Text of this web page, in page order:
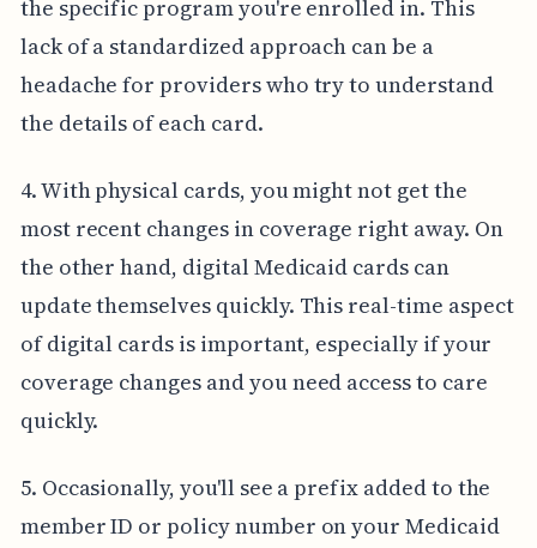
the specific program you're enrolled in. This
lack of a standardized approach can be a
headache for providers who try to understand
the details of each card.
4. With physical cards, you might not get the
most recent changes in coverage right away. On
the other hand, digital Medicaid cards can
update themselves quickly. This real-time aspect
of digital cards is important, especially if your
coverage changes and you need access to care
quickly.
5. Occasionally, you'll see a prefix added to the
member ID or policy number on your Medicaid